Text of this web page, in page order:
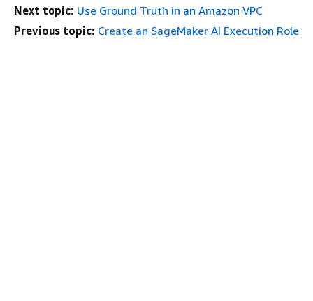
Next topic: Use Ground Truth in an Amazon VPC
Previous topic: Create an SageMaker AI Execution Role